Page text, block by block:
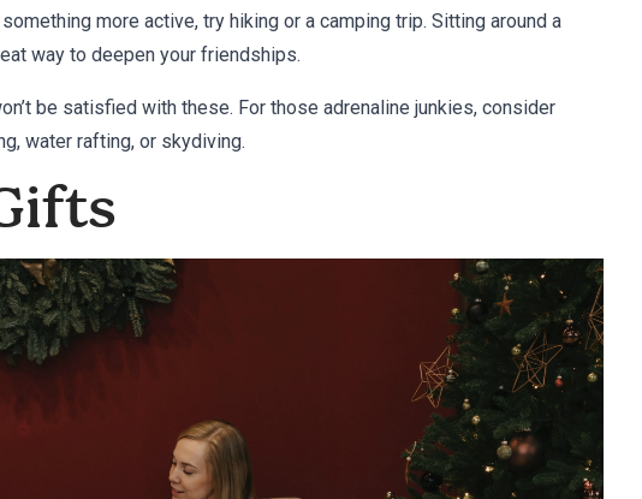
more active, try hiking or a camping trip. Sitting around a
way to deepen your friendships.
be satisfied with these. For those adrenaline junkies, consider
water rafting, or skydiving.